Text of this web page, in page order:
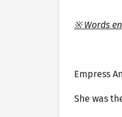
※ Words
Empress
She was